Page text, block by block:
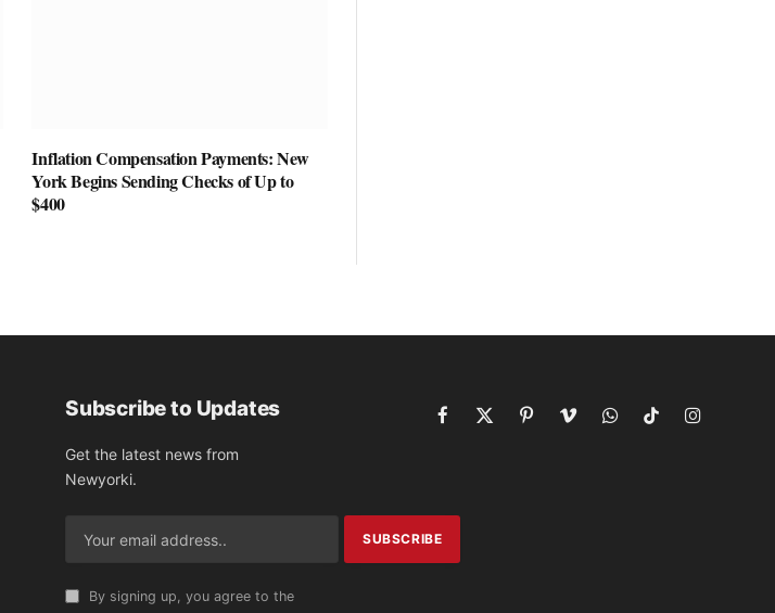
Inflation Compensation Payments: New
York Begins Sending Checks of Up to
$400
Subscribe to Updates
Get the latest news from
Newyorki.
By signing up, you agree to the
Facebook
X
PinterestVimeoWhatsAppTikTokInstagram